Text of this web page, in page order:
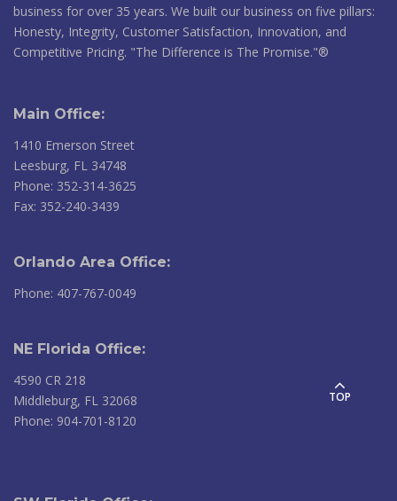
business for over 35 years. We built our business on five pillars:
Honesty, Integrity, Customer Satisfaction, Innovation, and
Competitive Pricing. "The Difference is The Promise."®
Main Office:
1410 Emerson Street
Leesburg, FL 34748
Phone: 352-314-3625
Fax: 352-240-3439
Orlando Area Office:
Phone: 407-767-0049
NE Florida Office:
4590 CR 218
Middleburg, FL 32068
Phone: 904-701-8120
TOP